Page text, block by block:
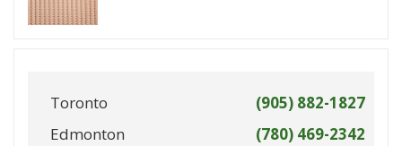
Toronto
(905) 882-1827
Edmonton
(780) 469-2342